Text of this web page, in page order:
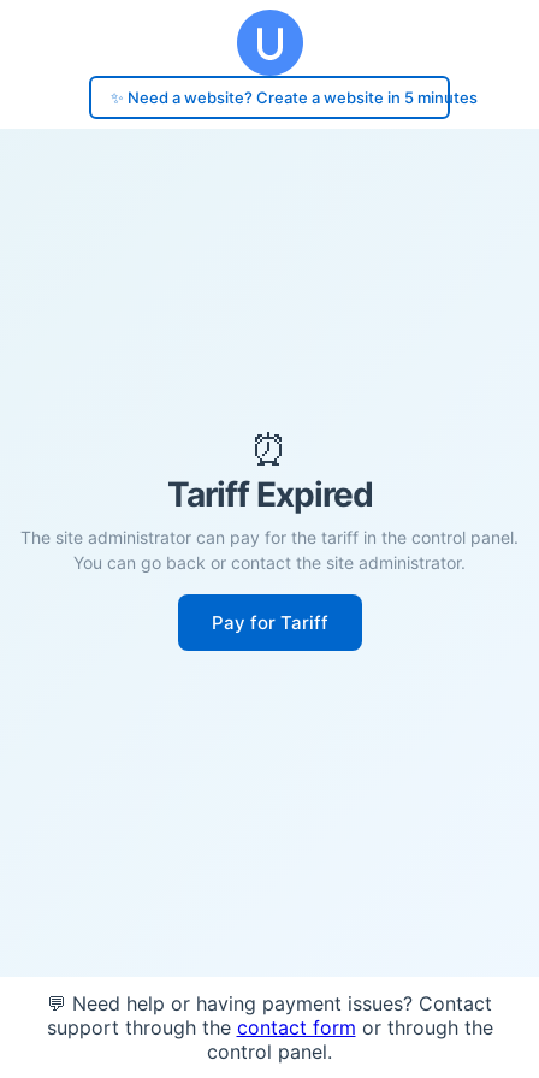
✨ Need a website? Create a website in 5 minutes
⏰
Tariff Expired
The site administrator can pay for the tariff in the control panel.
You can go back or contact the site administrator.
Pay for Tariff
💬 Need help or having payment issues? Contact
support through the contact form or through the
control panel.